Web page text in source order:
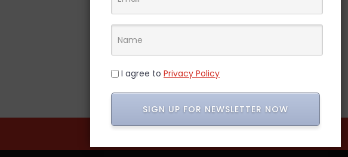
I agree to Privacy Policy
SIGN UP FOR NEWSLETTER NOW